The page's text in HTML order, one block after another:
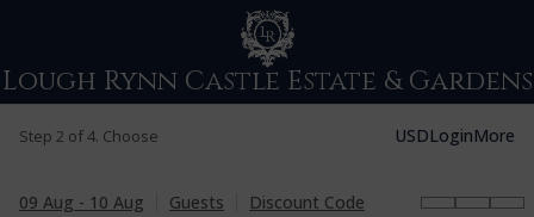
Lough Rynn Castle Estate & Gardens
Step 2 of 4. Choose USDLoginMore
09 Aug - 10 Aug Guests Discount Code